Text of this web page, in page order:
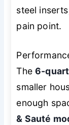
steel
pain point.
The6-
smaller
enough
& Sauté